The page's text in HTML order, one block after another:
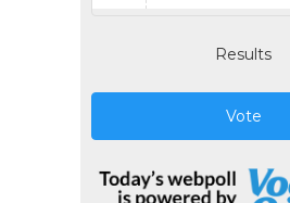
Results
Vote